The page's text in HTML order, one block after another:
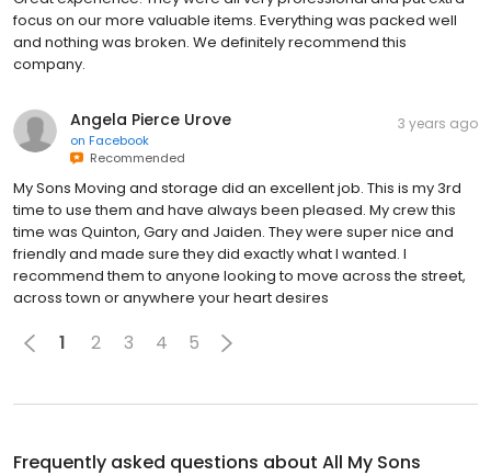
focus on our more valuable items. Everything was packed well
and nothing was broken. We definitely recommend this
company.
Angela Pierce Urove
on Facebook
Recommended
3 years ago
My Sons Moving and storage did an excellent job. This is my 3rd
time to use them and have always been pleased. My crew this
time was Quinton, Gary and Jaiden. They were super nice and
friendly and made sure they did exactly what I wanted. I
recommend them to anyone looking to move across the street,
across town or anywhere your heart desires
1 2 3 4 5
Frequently asked questions about All My Sons